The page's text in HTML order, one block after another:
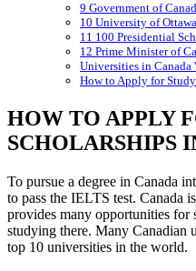
9 Government of
10 University of
11 100 Presidential
12 Prime Minister of
Universities in Canada
How to Apply for
HOW TO APPLY
SCHOLARSHIPS
To pursue a degree in Canada
to pass the IELTS test. Canada
provides many opportunities for
studying there. Many Canadian
top 10 universities in the world.